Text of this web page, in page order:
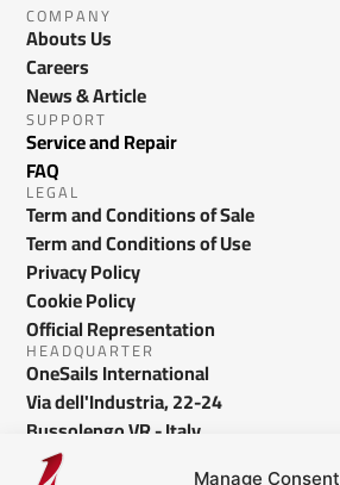
Manage Consent
COMPANY
Abouts Us
Careers
News & Article
SUPPORT
Service and Repair
FAQ
LEGAL
Term and Conditions of Sale
Term and Conditions of Use
Privacy Policy
Cookie Policy
Official Representation
HEADQUARTER
OneSails International
Via dell'Industria, 22-24
Bussolengo VR - Italy
info@onesails.com